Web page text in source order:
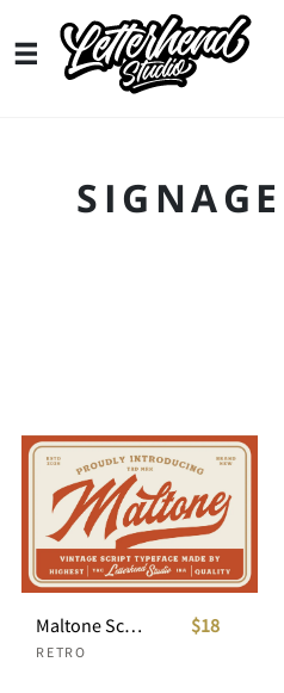
Maltone Script
RETRO
$18